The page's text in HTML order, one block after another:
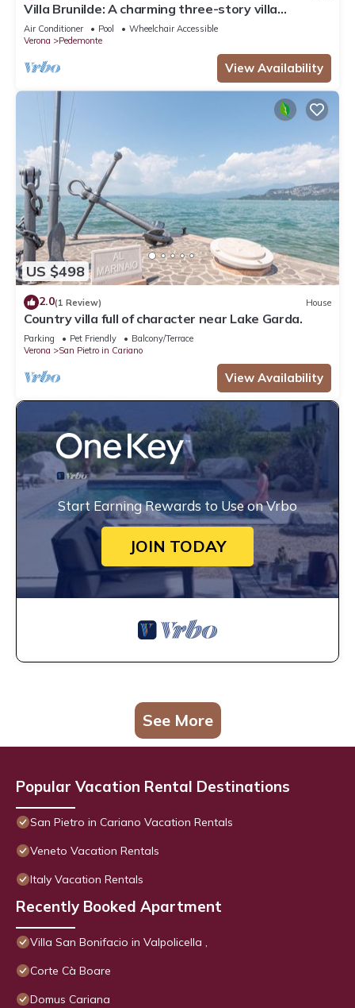
Villa Brunilde: A charming three-story villa
situated in a quiet location on the hills of
Valpolicella, surrounded by the greenery and the
Amarone vineyards, with Free WI-FI.
Air Conditioner Pool
Wheelchair Accessible
Verona
Pedemonte
View Availability
US $498
2.0(1 Review) House
Country villa full of character near Lake Garda.
Parking Pet Friendly
Balcony/Terrace
Verona
San Pietro in Cariano
View Availability
Start Earning Rewards to Use on Vrbo
JOIN TODAY
See More
Popular Vacation Rental Destinations
San Pietro in Cariano Vacation Rentals
Veneto Vacation Rentals
Italy Vacation Rentals
Recently Booked Apartment
Villa San Bonifacio in Valpolicella ,
Corte Cà Boare
Domus Cariana